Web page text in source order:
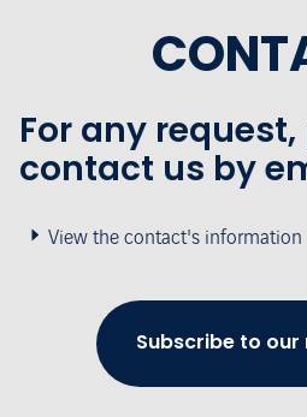
For any
contact us by
View the contact's information
Subscribe to our